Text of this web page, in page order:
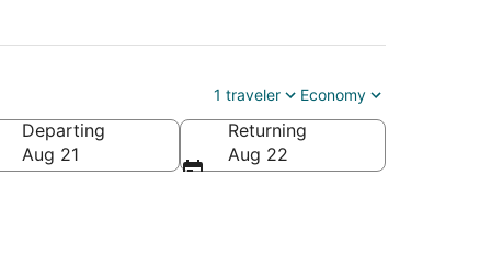
1 traveler Economy
Departing
Aug 21
Returning
Aug 22